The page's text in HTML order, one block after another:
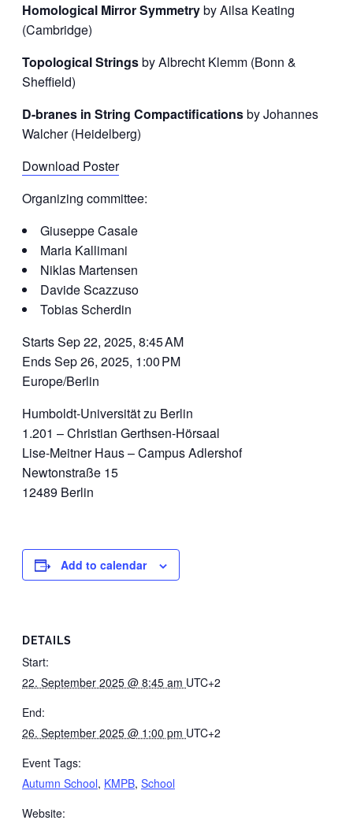
Homological Mirror Symmetryby Ailsa Keating
(Cambridge)
Topological Stringsby Albrecht Klemm (Bonn &
Sheffield)
D-branes in String Compactificationsby Johannes
Walcher (Heidelberg)
Download Poster
Organizing committee:
Giuseppe Casale
Maria Kallimani
Niklas Martensen
Davide Scazzuso
Tobias Scherdin
Starts Sep 22, 2025, 8:45 AM
Ends Sep 26, 2025, 1:00 PM
Europe/Berlin
Humboldt-Universität zu Berlin
1.201 – Christian Gerthsen-Hörsaal
Lise-Meitner Haus – Campus Adlershof
Newtonstraße 15
12489 Berlin
Add to calendar
DETAILS
Start:
22. September 2025 @ 8:45 am UTC+2
End:
26. September 2025 @ 1:00 pm UTC+2
Event Tags:
Autumn School, KMPB, School
Website: